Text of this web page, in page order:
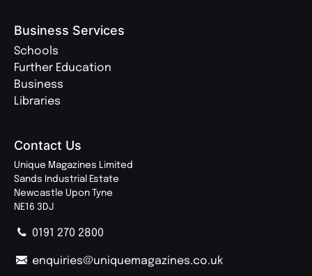
Business Services
Schools
Further Education
Business
Libraries
Contact Us
Unique Magazines Limited
Sands Industrial Estate
Newcastle Upon Tyne
NE16 3DJ
0191 270 2800
enquiries@uniquemagazines.co.uk